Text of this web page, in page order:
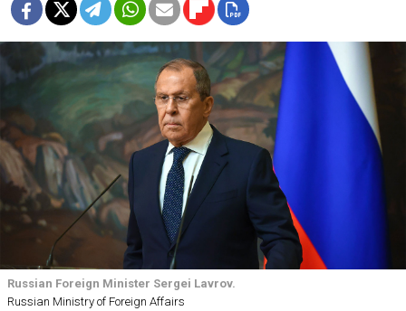
Russian Foreign Minister Sergei Lavrov.
Russian Ministry of Foreign Affairs